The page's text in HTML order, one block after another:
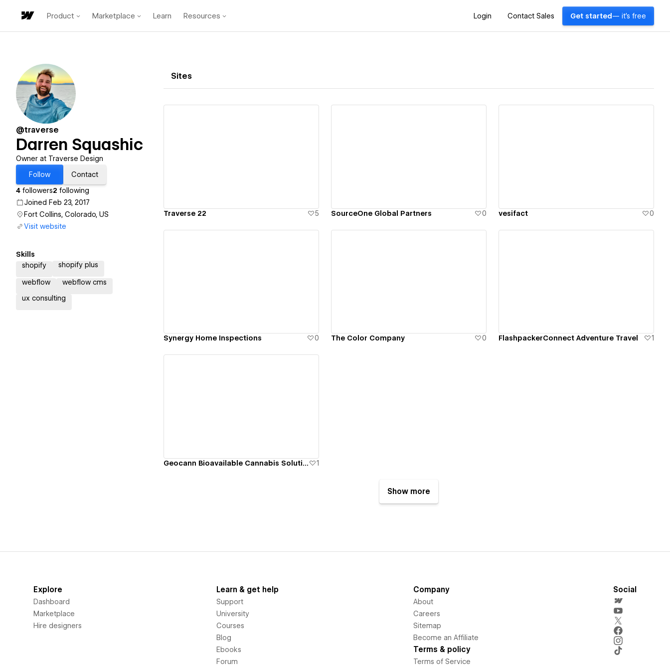
Product Marketplace Learn Resources Login Contact Sales Get started — it's free
@traverse
Darren Squashic
Owner at Traverse Design
Follow
Contact
4 followers2 following
Joined Feb 23, 2017
Fort Collins, Colorado, US
Visit website
Skills
shopify
shopify plus
webflow
webflow cms
ux consulting
Sites
Traverse 22 5 SourceOne Global Partners 0 vesifact 0
Synergy Home Inspections 0 The Color Company 0 FlashpackerConnect Adventure Travel 1
Geocann Bioavailable Cannabis Solutions 1
Show more
Explore
Dashboard
Marketplace
Hire designers
Learn & get help
Support
University
Courses
Blog
Ebooks
Forum
Company
About
Careers
Sitemap
Become an Affiliate
Terms & policy
Terms of Service
Social